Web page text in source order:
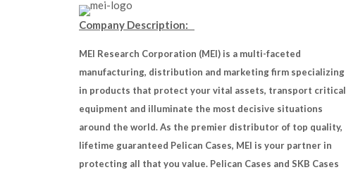
Company Description:
MEI Research Corporation (MEI) is a multi-faceted
manufacturing, distribution and marketing firm specializing
in products that protect your vital assets, transport critical
equipment and illuminate the most decisive situations
around the world. As the premier distributor of top quality,
lifetime guaranteed Pelican Cases, MEI is your partner in
protecting all that you value. Pelican Cases and SKB Cases